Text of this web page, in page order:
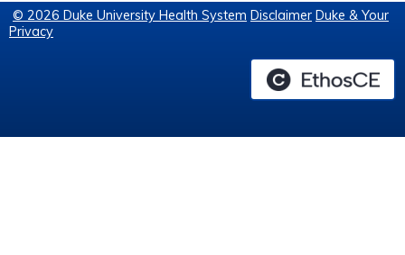
© 2026 Duke University Health System Disclaimer Duke & Your
Privacy